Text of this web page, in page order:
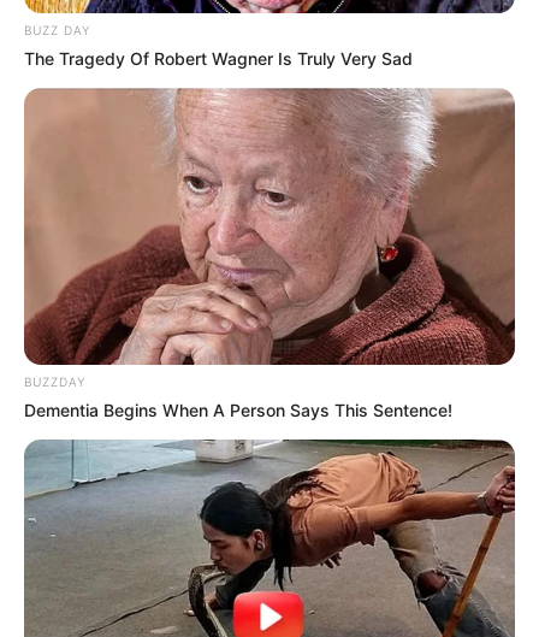
Bio
BUZZ DAY
The Tragedy Of Robert Wagner Is Truly Very Sad
BUZZDAY
Dementia Begins When A Person Says This Sentence!